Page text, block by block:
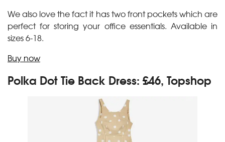
We also love the fact it has two front pockets which are
perfect for storing your office essentials. Available in
sizes 6-18.
Buy now
Polka Dot Tie Back Dress: £46, Topshop